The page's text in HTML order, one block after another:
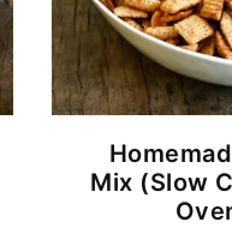
Mix (Slow